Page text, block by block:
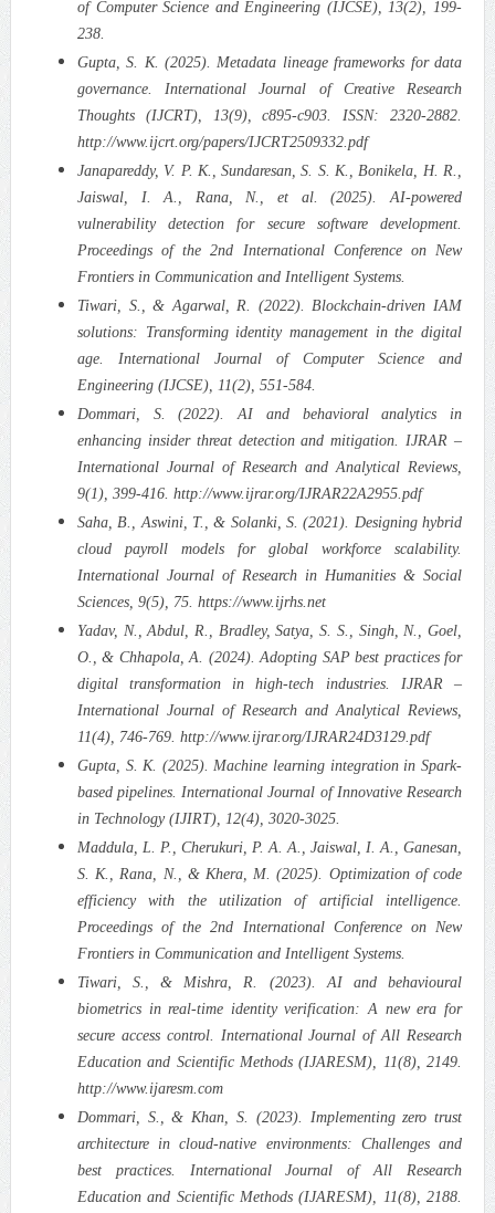
of Computer Science and Engineering (IJCSE), 13(2), 199-
238.
Gupta, S. K. (2025). Metadata lineage frameworks for data
governance. International Journal of Creative Research
Thoughts (IJCRT), 13(9), c895-c903. ISSN: 2320-2882.
http://www.ijcrt.org/papers/IJCRT2509332.pdf
Janapareddy, V. P. K., Sundaresan, S. S. K., Bonikela, H. R.,
Jaiswal, I. A., Rana, N., et al. (2025). AI-powered
vulnerability detection for secure software development.
Proceedings of the 2nd International Conference on New
Frontiers in Communication and Intelligent Systems.
Tiwari, S., & Agarwal, R. (2022). Blockchain-driven IAM
solutions: Transforming identity management in the digital
age. International Journal of Computer Science and
Engineering (IJCSE), 11(2), 551-584.
Dommari, S. (2022). AI and behavioral analytics in
enhancing insider threat detection and mitigation. IJRAR –
International Journal of Research and Analytical Reviews,
9(1), 399-416. http://www.ijrar.org/IJRAR22A2955.pdf
Saha, B., Aswini, T., & Solanki, S. (2021). Designing hybrid
cloud payroll models for global workforce scalability.
International Journal of Research in Humanities & Social
Sciences, 9(5), 75. https://www.ijrhs.net
Yadav, N., Abdul, R., Bradley, Satya, S. S., Singh, N., Goel,
O., & Chhapola, A. (2024). Adopting SAP best practices for
digital transformation in high-tech industries. IJRAR –
International Journal of Research and Analytical Reviews,
11(4), 746-769. http://www.ijrar.org/IJRAR24D3129.pdf
Gupta, S. K. (2025). Machine learning integration in Spark-
based pipelines. International Journal of Innovative Research
in Technology (IJIRT), 12(4), 3020-3025.
Maddula, L. P., Cherukuri, P. A. A., Jaiswal, I. A., Ganesan,
S. K., Rana, N., & Khera, M. (2025). Optimization of code
efficiency with the utilization of artificial intelligence.
Proceedings of the 2nd International Conference on New
Frontiers in Communication and Intelligent Systems.
Tiwari, S., & Mishra, R. (2023). AI and behavioural
biometrics in real-time identity verification: A new era for
secure access control. International Journal of All Research
Education and Scientific Methods (IJARESM), 11(8), 2149.
http://www.ijaresm.com
Dommari, S., & Khan, S. (2023). Implementing zero trust
architecture in cloud-native environments: Challenges and
best practices. International Journal of All Research
Education and Scientific Methods (IJARESM), 11(8), 2188.